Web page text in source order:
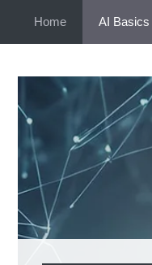
Home AI Basics